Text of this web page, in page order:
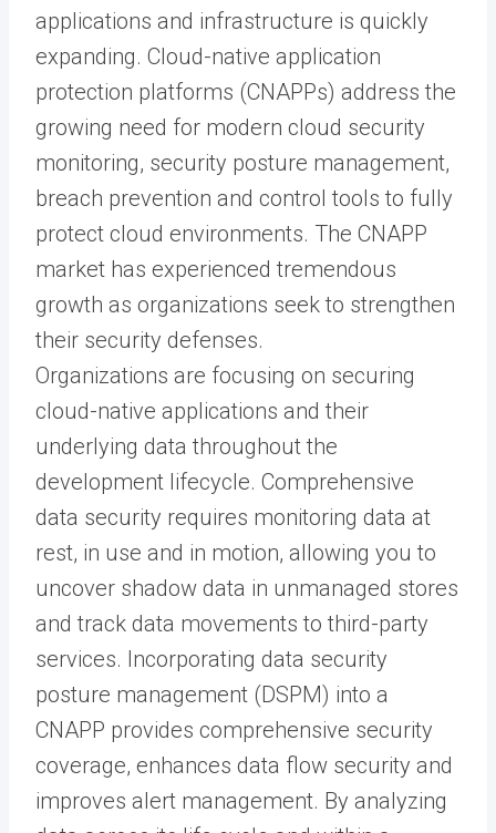
applications and infrastructure is quickly
expanding. Cloud-native application
protection platforms (CNAPPs) address the
growing need for modern cloud security
monitoring, security posture management,
breach prevention and control tools to fully
protect cloud environments. The CNAPP
market has experienced tremendous
growth as organizations seek to strengthen
their security defenses.
Organizations are focusing on securing
cloud-native applications and their
underlying data throughout the
development lifecycle. Comprehensive
data security requires monitoring data at
rest, in use and in motion, allowing you to
uncover shadow data in unmanaged stores
and track data movements to third-party
services. Incorporating data security
posture management (DSPM) into a
CNAPP provides comprehensive security
coverage, enhances data flow security and
improves alert management. By analyzing